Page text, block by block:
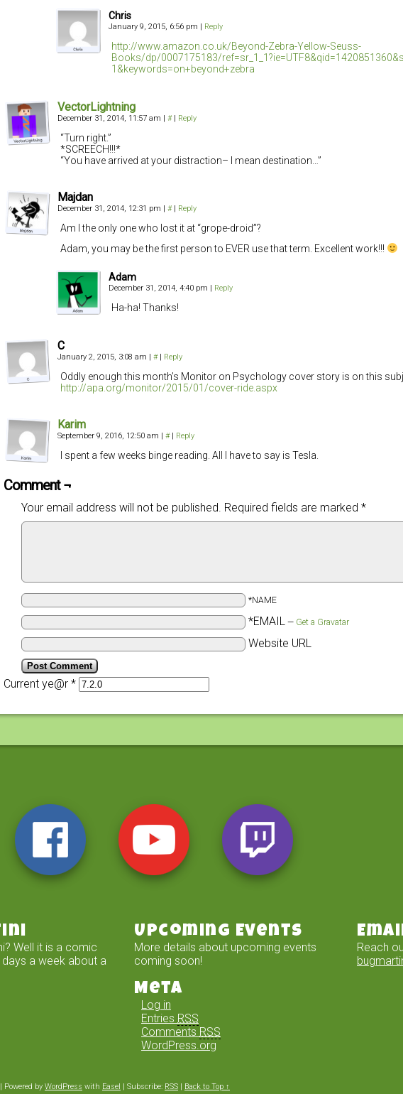
Chris
January 9, 2015, 6:56 pm | Reply
http://www.amazon.co.uk/Beyond-Zebra-Yellow-Seuss-
Books/dp/0007175183/
1&keywords=on+beyond+zebra
VectorLightning
December 31, 2014, 11:57 am | # | Reply
“Turn right.”
*SCREECH!!!*
“You have arrived at your distraction– I mean destination…”
Majdan
December 31, 2014, 12:31 pm | # | Reply
Am I the only one who lost it at “grope-droid”?
Adam, you may be the first person to EVER use that term. Excellent work!!!
Adam
December 31, 2014, 4:40 pm | Reply
Ha-ha! Thanks!
C
January 2, 2015, 3:08 am | # | Reply
Oddly enough this month’s Monitor on Psychology cover story is on this
http://apa.org/monitor/2015/01/cover-ride.aspx
Karim
September 9, 2016, 12:50 am | # | Reply
I spent a few weeks binge reading. All I have to say is Tesla.
Comment ¬
Your email address will not be published. Required fields are marked *
*NAME
*EMAIL — Get a Gravatar
Website URL
Current ye@r *
Well it is a comic
a week about a
Upcoming Events
More details about upcoming events
coming soon!
Reach
Meta
Log in
Entries RSS
Comments RSS
WordPress.org
| Powered by WordPress with Easel | Subscribe: RSS | Back to Top ↑